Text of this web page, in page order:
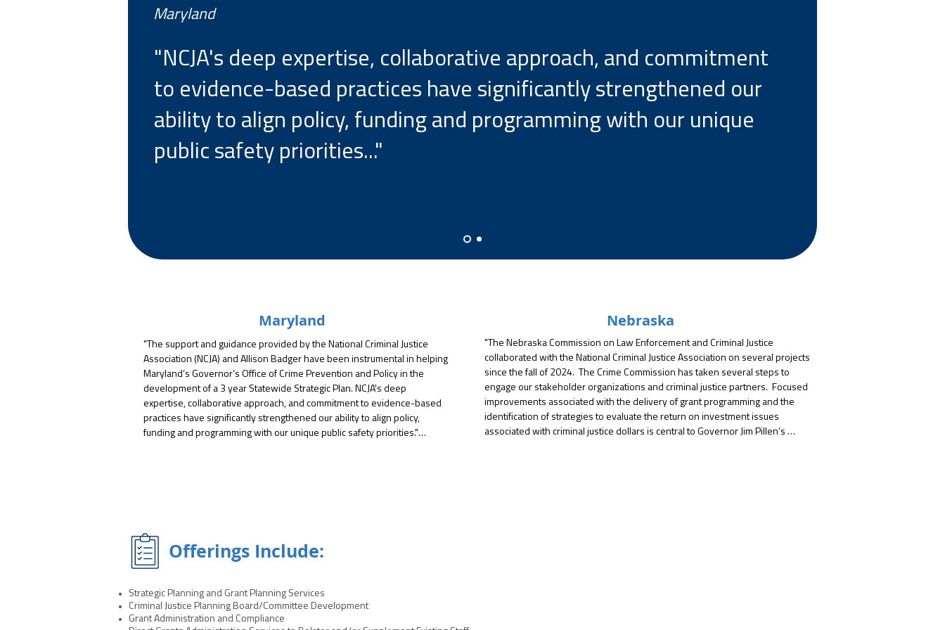
Maryland
"NCJA's deep expertise, collaborative approach, and commitment
to evidence-based practices have significantly strengthened our
ability to align policy, funding and programming with our unique
public safety priorities..."
Maryland
"The support and guidance provided by the National Criminal Justice
Association (NCJA) and Allison Badger have been instrumental in helping
Maryland’s Governor’s Office of Crime Prevention and Policy in the
development of a 3 year Statewide Strategic Plan. NCJA's deep
expertise, collaborative approach, and commitment to evidence-based
practices have significantly strengthened our ability to align policy,
funding and programming with our unique public safety priorities."
making, ensuring our planning process was not only inclusive but also
impactful."
including a task force examining restraint related in-custody deaths and
a strategic planning session for the Baltimore City Criminal Justice
Coordinating Council. We look forward to a long relationship, utilizing
Nebraska
"The Nebraska Commission on Law Enforcement and Criminal Justice
collaborated with the National Criminal Justice Association on several projects
since the fall of 2024.  The Crime Commission has taken several steps to
engage our stakeholder organizations and criminal justice partners.  Focused
improvements associated with the delivery of grant programming and the
identification of strategies to evaluate the return on investment issues
associated with criminal justice dollars is central to Governor Jim Pillen’s
Offerings Include:
Strategic Planning and Grant Planning Services
Criminal Justice Planning Board/Committee Development
Grant Administration and Compliance